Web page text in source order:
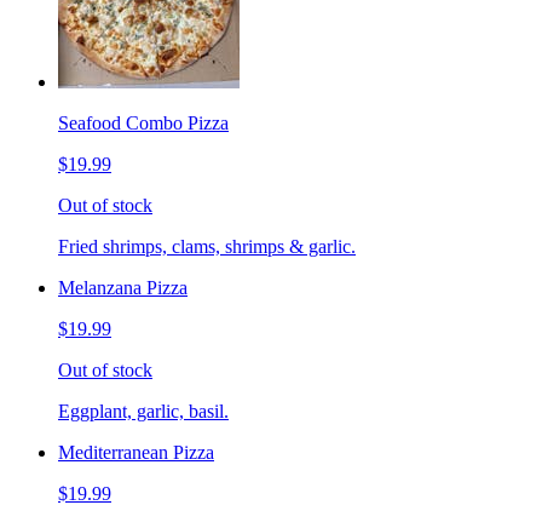
Seafood Combo Pizza
$19.99
Out of stock
Fried shrimps, clams, shrimps & garlic.
Melanzana Pizza
$19.99
Out of stock
Eggplant, garlic, basil.
Mediterranean Pizza
$19.99